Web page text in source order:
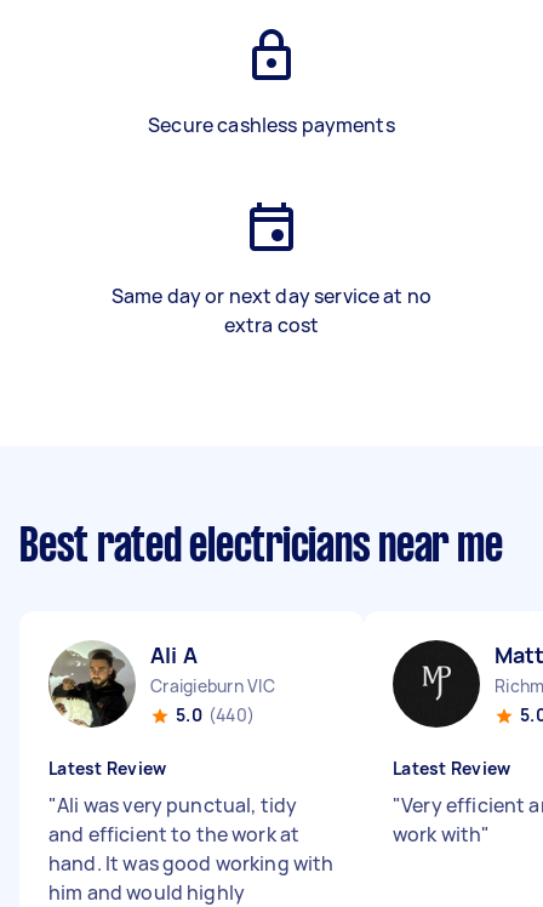
Secure cashless payments
Same day or next day service at no
extra cost
Best rated electricians near me
Ali A
Craigieburn VIC
5.0 (440)
Latest Review
"Ali was very punctual, tidy
and efficient to the work at
hand. It was good working with
him and would highly
Latest Review
"Very efficient
work with"